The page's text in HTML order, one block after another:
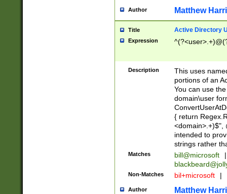
Author Matthew
Title Active Directory
Expression
Description
This uses
portions of an
You can use
domain\user
{ return
<domain>.+)$",
intended to
strings rather
Matches bill@microsoft
|
Non-Matches bil+microsoft |
Author Matthew